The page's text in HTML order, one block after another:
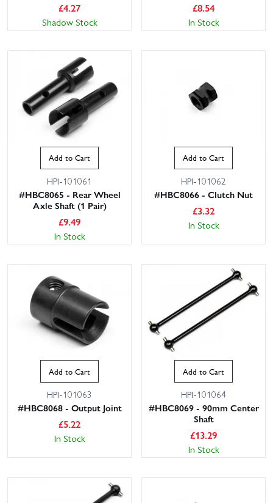
£4.27
Shadow Stock
£8.54
In Stock
Add to Cart
HPI-101061
#HBC8065 - Rear Wheel
Axle Shaft (1 Pair)
£9.49
In Stock
Add to Cart
HPI-101062
#HBC8066 - Clutch Nut
£3.32
In Stock
Add to Cart
HPI-101063
#HBC8068 - Output Joint
£5.22
In Stock
Add to Cart
HPI-101064
#HBC8069 - 90mm Center
Shaft
£13.29
In Stock